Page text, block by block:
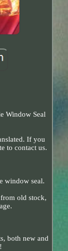
Window Seal
If you
to contact us.
window seal.
old stock,
both new and